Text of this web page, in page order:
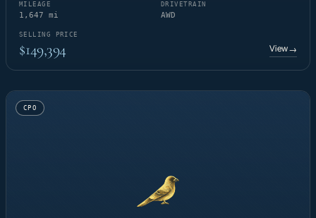
MILEAGE
1,647 mi
DRIVETRAIN
AWD
SELLING PRICE
$149,394 View→
CPO